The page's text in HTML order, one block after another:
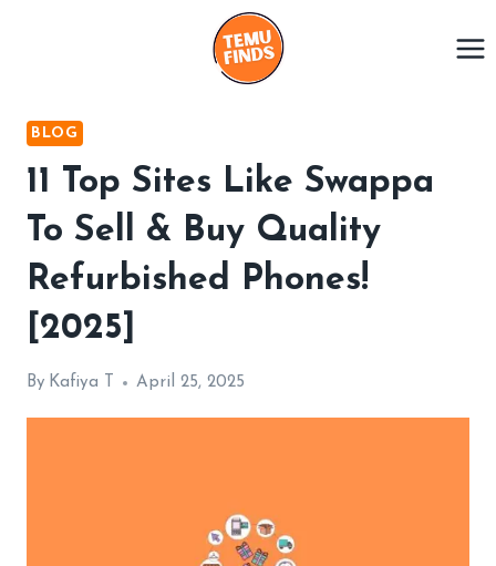
BLOG
11 Top Sites Like Swappa
To Sell & Buy Quality
Refurbished Phones!
[2025]
By Kafiya T April 25, 2025